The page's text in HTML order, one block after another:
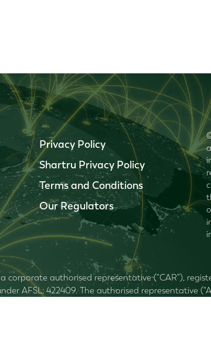
Privacy Policy
Shartru Privacy Policy
Terms and Conditions
Our Regulators
authorised representative (“CAR”),
AFSL: 422409. The authorised representative